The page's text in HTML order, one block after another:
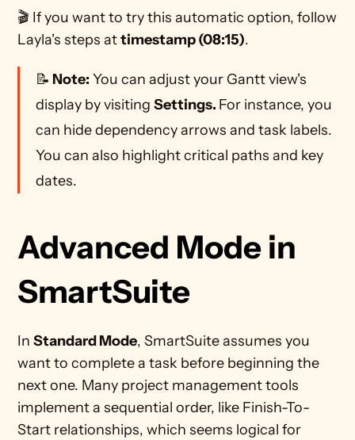
🎬 If you want to try this automatic option, follow
Layla's steps at timestamp (08:15).
📝 Note: You can adjust your Gantt view's
display by visiting Settings. For instance, you
can hide dependency arrows and task labels.
You can also highlight critical paths and key
dates.
Advanced Mode in
SmartSuite
In Standard Mode, SmartSuite assumes you
want to complete a task before beginning the
next one. Many project management tools
implement a sequential order, like Finish-To-
Start relationships, which seems logical for